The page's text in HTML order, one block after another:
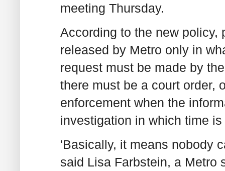
meeting Thursday.
According to the new policy,
released by Metro only in
request must be made by
there must be a court order,
enforcement when the
investigation in which time
'Basically, it means nobody
said Lisa Farbstein, a Metro